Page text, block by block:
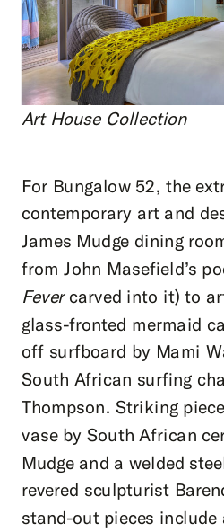
Art House Collection
For Bungalow 52, the
contemporary art and
James Mudge dining
from John Masefield’s
Fevercarved into it) to
glass-fronted mermaid
off surfboard by Mami
South African surfing
Thompson. Striking
vase by South African
Mudge and a welded
revered sculpturist
stand-out pieces include